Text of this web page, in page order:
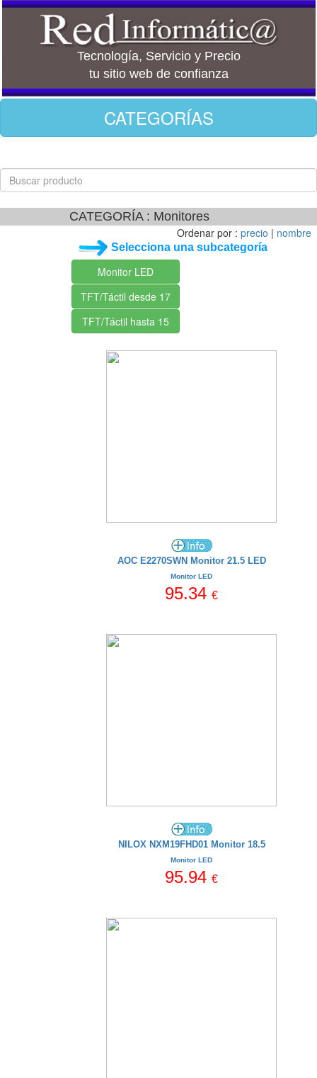
Tecnología, Servicio y Precio
tu sitio web de confianza
CATEGORÍAS
CATEGORÍA : Monitores
Ordenar por : precio | nombre
Selecciona una subcategoría
Monitor LED
TFT/Táctil desde 17
TFT/Táctil hasta 15
AOC E2270SWN Monitor 21.5 LED
Monitor LED
95.34 €
NILOX NXM19FHD01 Monitor 18.5
Monitor LED
95.94 €